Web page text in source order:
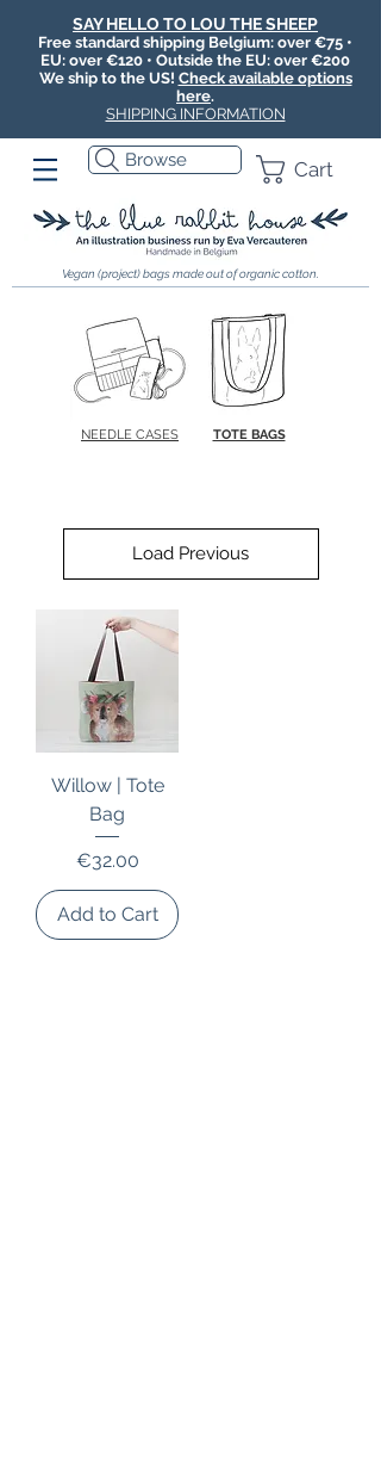
SAY HELLO TO LOU THE SHEEP
Free standard shipping Belgium: over €75 •
EU: over €120 • Outside the EU: over €200
We ship to the US! Check available options
here.
SHIPPING INFORMATION
Browse Cart
Vegan (project) bags made out of organic cotton.
NEEDLE CASES TOTE BAGS
Load Previous
Willow | Tote
Bag
Price
€32.00
Add to Cart